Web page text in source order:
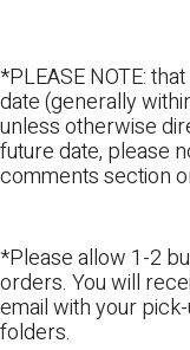
*PLEASE NOTE:
date (generally
unless otherwise
future date, please
comments section
*Please allow 1-2
orders. You will
email with your
folders.